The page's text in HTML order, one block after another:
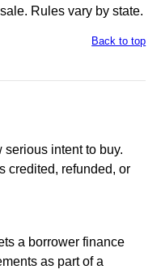
Rules vary by state.
Back to top
intent to buy.
credited, refunded, or
a borrower finance
as part of a